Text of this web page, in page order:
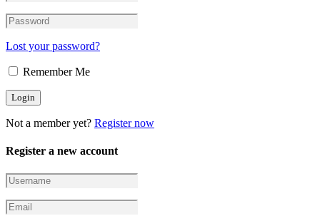
Lost your password?
Remember Me
Not a member yet? Register now
Register a new account